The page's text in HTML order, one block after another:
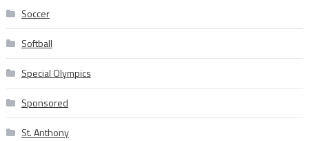
Soccer
Softball
Special Olympics
Sponsored
St. Anthony